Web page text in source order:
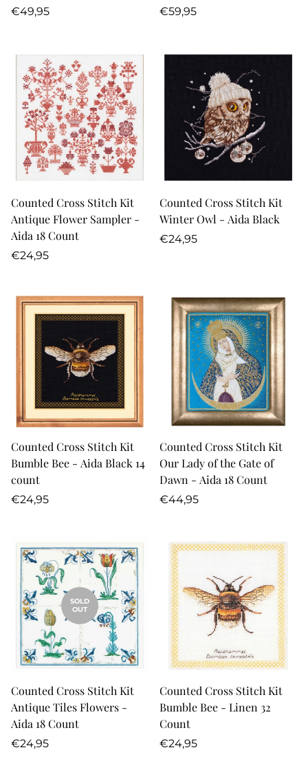
Regular
€49,95
Regular
€59,95
Counted Cross Stitch Kit
Antique Flower Sampler -
Aida 18 Count
Regular
€24,95
Counted Cross Stitch Kit
Winter Owl - Aida Black
Regular
€24,95
Counted Cross Stitch Kit
Bumble Bee - Aida Black 14
count
Regular
€24,95
Counted Cross Stitch Kit
Our Lady of the Gate of
Dawn - Aida 18 Count
Regular
€44,95
SOLD
OUT
Counted Cross Stitch Kit
Antique Tiles Flowers -
Aida 18 Count
Regular
€24,95
Counted Cross Stitch Kit
Bumble Bee - Linen 32
Count
Regular
€24,95